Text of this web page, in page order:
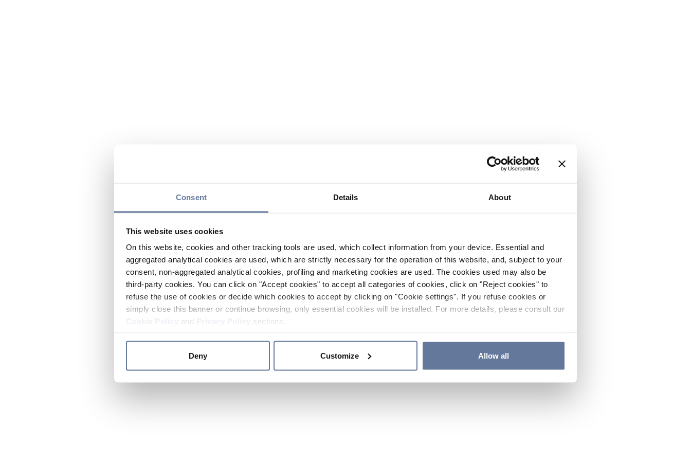
Consent Details About
This website uses cookies
On this website, cookies and other tracking tools are used, which collect information from your device. Essential and
aggregated analytical cookies are used, which are strictly necessary for the operation of this website, and, subject to your
consent, non-aggregated analytical cookies, profiling and marketing cookies are used. The cookies used may also be
third-party cookies. You can click on "Accept cookies" to accept all categories of cookies, click on "Reject cookies" to
refuse the use of cookies or decide which cookies to accept by clicking on "Cookie settings". If you refuse cookies or
simply close this banner or continue browsing, only essential cookies will be installed. For more details, please consult our
and sections.
Deny Customize Allow all